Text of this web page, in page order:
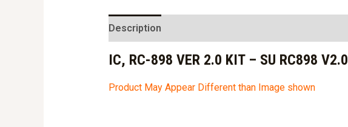
Description
IC, RC-898 VER 2.0 KIT – SU RC898 V2.0
Product May Appear Different than Image shown